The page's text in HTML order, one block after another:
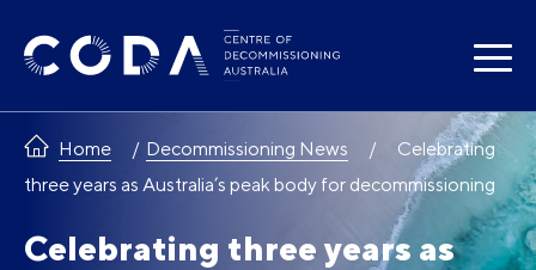
Home Decommissioning News
Celebrating
three years as Australia’s peak body for decommissioning
Celebrating three years as